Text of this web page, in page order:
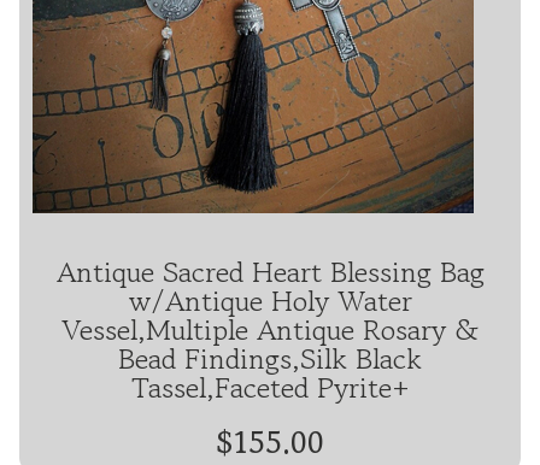
Antique Sacred Heart Blessing Bag
w/Antique Holy Water
Vessel,Multiple Antique Rosary &
Bead Findings,Silk Black
Tassel,Faceted Pyrite+
$155.00